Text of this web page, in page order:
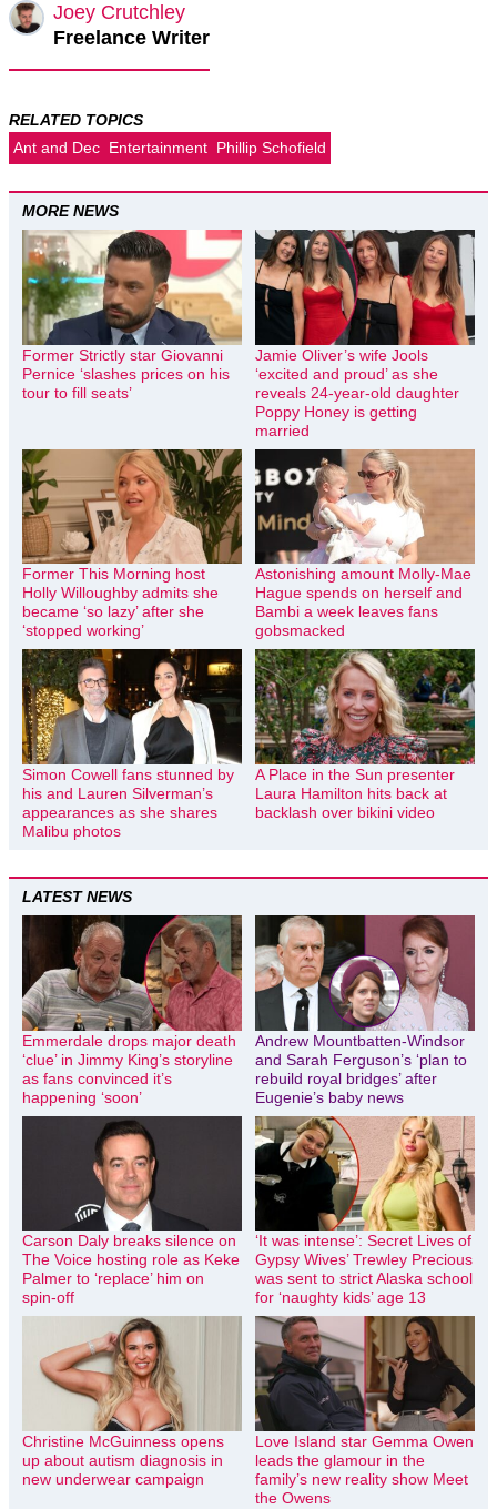
Joey Crutchley
Freelance Writer
RELATED TOPICS
Ant and Dec Entertainment Phillip Schofield
MORE NEWS
Former Strictly star Giovanni
Pernice ‘slashes prices on his
tour to fill seats’
Jamie Oliver’s wife Jools
‘excited and proud’ as she
reveals 24-year-old daughter
Poppy Honey is getting
married
Former This Morning host
Holly Willoughby admits she
became ‘so lazy’ after she
‘stopped working’
Astonishing amount Molly-Mae
Hague spends on herself and
Bambi a week leaves fans
gobsmacked
Simon Cowell fans stunned by
his and Lauren Silverman’s
appearances as she shares
Malibu photos
A Place in the Sun presenter
Laura Hamilton hits back at
backlash over bikini video
LATEST NEWS
Emmerdale drops major death
‘clue’ in Jimmy King’s storyline
as fans convinced it’s
happening ‘soon’
Andrew Mountbatten-Windsor
and Sarah Ferguson’s ‘plan to
rebuild royal bridges’ after
Eugenie’s baby news
Carson Daly breaks silence on
The Voice hosting role as Keke
Palmer to ‘replace’ him on
spin-off
‘It was intense’: Secret Lives of
Gypsy Wives’ Trewley Precious
was sent to strict Alaska school
for ‘naughty kids’ age 13
Christine McGuinness opens
up about autism diagnosis in
new underwear campaign
Love Island star Gemma Owen
leads the glamour in the
family’s new reality show Meet
the Owens